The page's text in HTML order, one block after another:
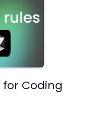
for Coding